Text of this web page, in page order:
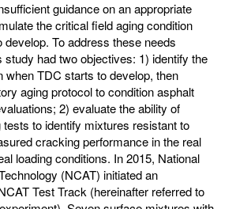
guidance on an appropriate
the critical field aging condition
To address these needs
study had two objectives: 1) identify the
when TDC starts to develop, then
aging protocol to condition asphalt
2) evaluate the ability of
to identify mixtures resistant to
cracking performance in the real
loading conditions. In 2015, National
(NCAT) initiated an
Test Track (hereinafter referred to